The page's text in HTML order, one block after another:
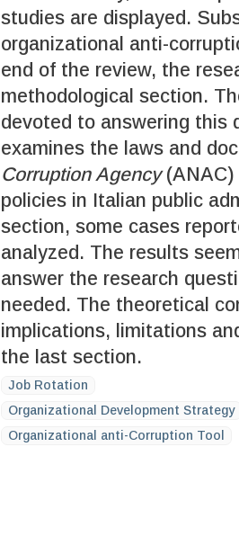
studies are displayed.
organizational anti-
end of the review, the
methodological section.
devoted to answering this
examines the laws and
Corruption Agency(ANAC)
policies in Italian public
section, some cases
analyzed. The results
answer the research
needed. The theoretical
implications, limitations
the last section.
Job Rotation
Organizational Development Strategy
Organizational anti-Corruption Tool